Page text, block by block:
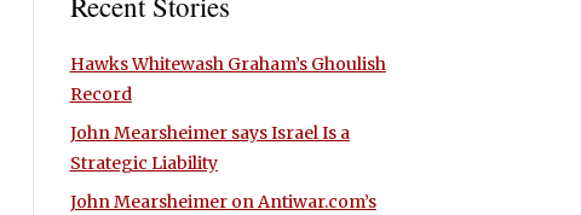
Hawks Whitewash Graham’s Ghoulish
Record
John Mearsheimer says Israel Is a
Strategic Liability
John Mearsheimer on Antiwar.com’s